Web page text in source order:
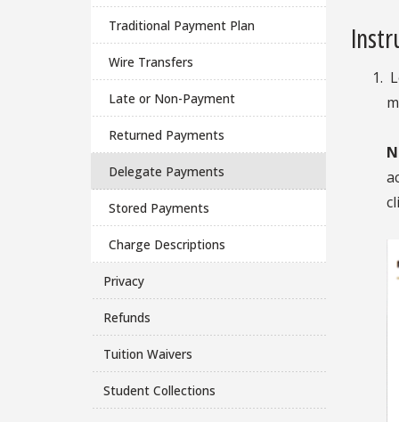
Traditional Payment Plan
Wire Transfers
Late or Non-Payment
Returned Payments
Delegate Payments
Stored Payments
Charge Descriptions
Privacy
Refunds
Tuition Waivers
Student Collections